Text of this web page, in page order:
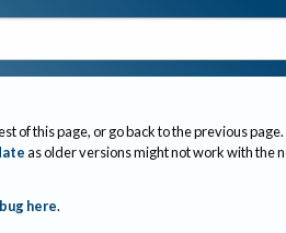
of this page, or go back to the previous page.
as older versions might not work with the
here.